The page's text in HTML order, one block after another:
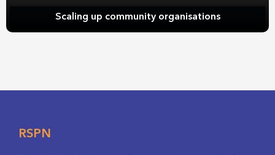
Scaling up community organisations
RSPN